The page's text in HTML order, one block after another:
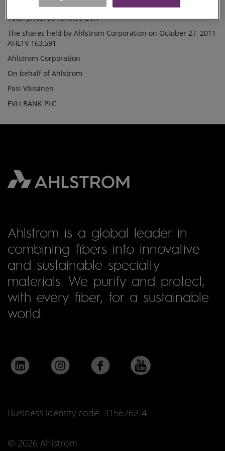
Lowest price /share: 12.4800 EUR
Total price: 564,979.50 EUR
The shares held by Ahlstrom Corporation on October 27, 2011
AHL1V 163,591
Ahlstrom Corporation
On behalf of Ahlstrom
Pasi Väisänen
EVLI BANK PLC
Ahlstrom is a global leader in
combining fibers into innovative
and sustainable specialty
materials. We purify and protect,
with every fiber, for a sustainable
world.
Business identity code: 3156762-4
© 2026 Ahlstrom